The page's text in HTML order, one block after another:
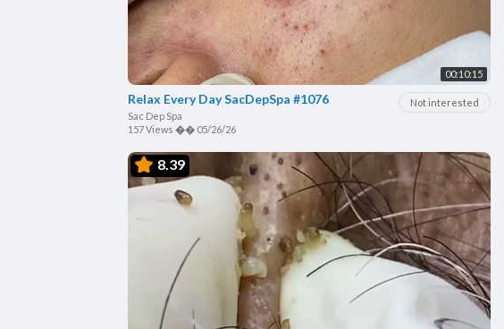
00:10:15
Not interested
Relax Every Day SacDepSpa #1076
Sac Dep Spa
157 Views �� 05/26/26
8.39